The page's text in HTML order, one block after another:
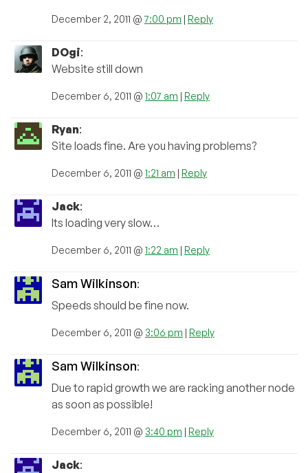
December 2, 2011 @7:00 pm | Reply
DOgi:
Website still down
December 6, 2011 @ 1:07 am | Reply
Ryan:
Site loads fine. Are you having problems?
December 6, 2011 @ 1:21 am | Reply
Jack:
Its loading very slow…
December 6, 2011 @ 1:22 am | Reply
Sam Wilkinson:
Speeds should be fine now.
December 6, 2011 @ 3:06 pm | Reply
Sam Wilkinson:
Due to rapid growth we are racking another node
as soon as possible!
December 6, 2011 @ 3:40 pm | Reply
Jack: